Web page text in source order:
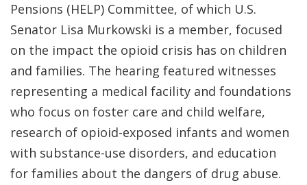
Pensions (HELP) Committee, of which U.S.
Senator Lisa Murkowski is a member, focused
on the impact the opioid crisis has on children
and families. The hearing featured witnesses
representing a medical facility and foundations
who focus on foster care and child welfare,
research of opioid-exposed infants and women
with substance-use disorders, and education
for families about the dangers of drug abuse.